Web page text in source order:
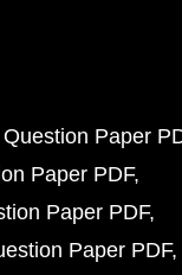
Paper
Paper PDF
Paper PDF
Paper PDF